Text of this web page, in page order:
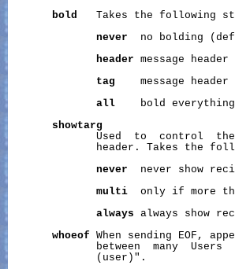
bold
Takes the following
never
no bolding
header message
tag
message header
all
    bold everything
showtarg
Used  to  control
header. Takes the
never
never show
multi
only if more
always always show
whoeof When sending EOF,
between  many  Users
              (user)".